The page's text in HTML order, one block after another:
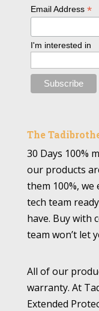
Email Address*
I'm interested in
The
30 Days 100%
our products
them 100%, we
tech team
have. Buy with
team won’t let
All of our
warranty. At
Extended